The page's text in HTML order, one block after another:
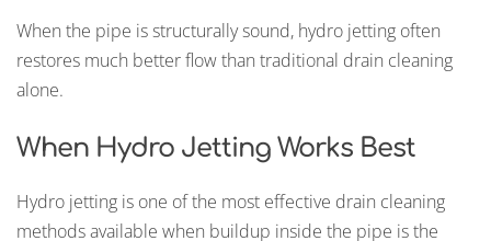
When the pipe is structurally sound, hydro jetting often
restores much better flow than traditional drain cleaning
alone.
When Hydro Jetting Works Best
Hydro jetting is one of the most effective drain cleaning
methods available when buildup inside the pipe is the